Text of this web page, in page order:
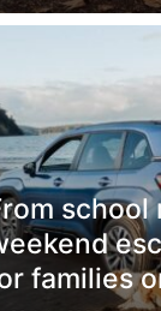
school
families